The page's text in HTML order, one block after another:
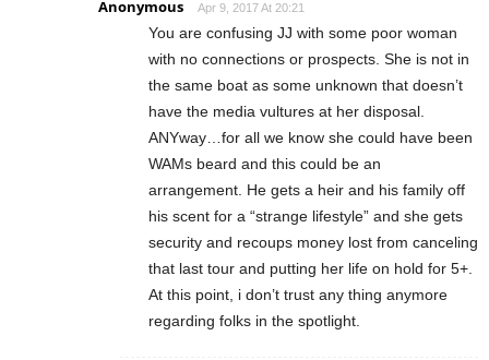
Anonymous Apr 9, 2017 At 20:21
You are confusing JJ with some poor woman
with no connections or prospects. She is not in
the same boat as some unknown that doesn’t
have the media vultures at her disposal.
ANYway…for all we know she could have been
WAMs beard and this could be an
arrangement. He gets a heir and his family off
his scent for a “strange lifestyle” and she gets
security and recoups money lost from canceling
that last tour and putting her life on hold for 5+.
At this point, i don’t trust any thing anymore
regarding folks in the spotlight.